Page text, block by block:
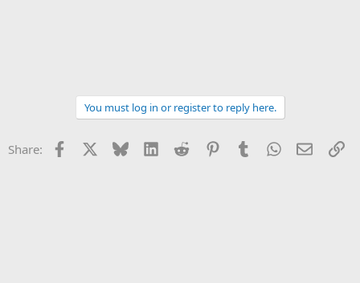
You must log in or register to reply here.
Share: Facebook Bluesky LinkedInReddit PinterestTumblrWhatsApp
Email